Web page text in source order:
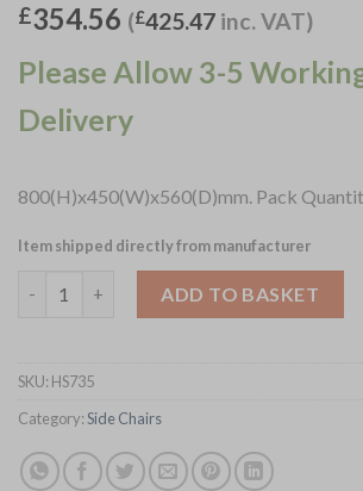
£354.56 (£425.47 inc. VAT)
Please Allow 3-5
Delivery
800(H)x450(W)x560(D)mm. Pack
Item shipped directly from manufacturer
ADD TO BASKET
SKU: HS735
Category:Side Chairs